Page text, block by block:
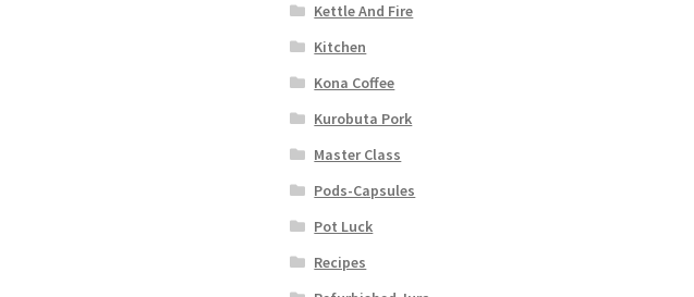
Kettle And Fire
Kitchen
Kona Coffee
Kurobuta Pork
Master Class
Pods-Capsules
Pot Luck
Recipes